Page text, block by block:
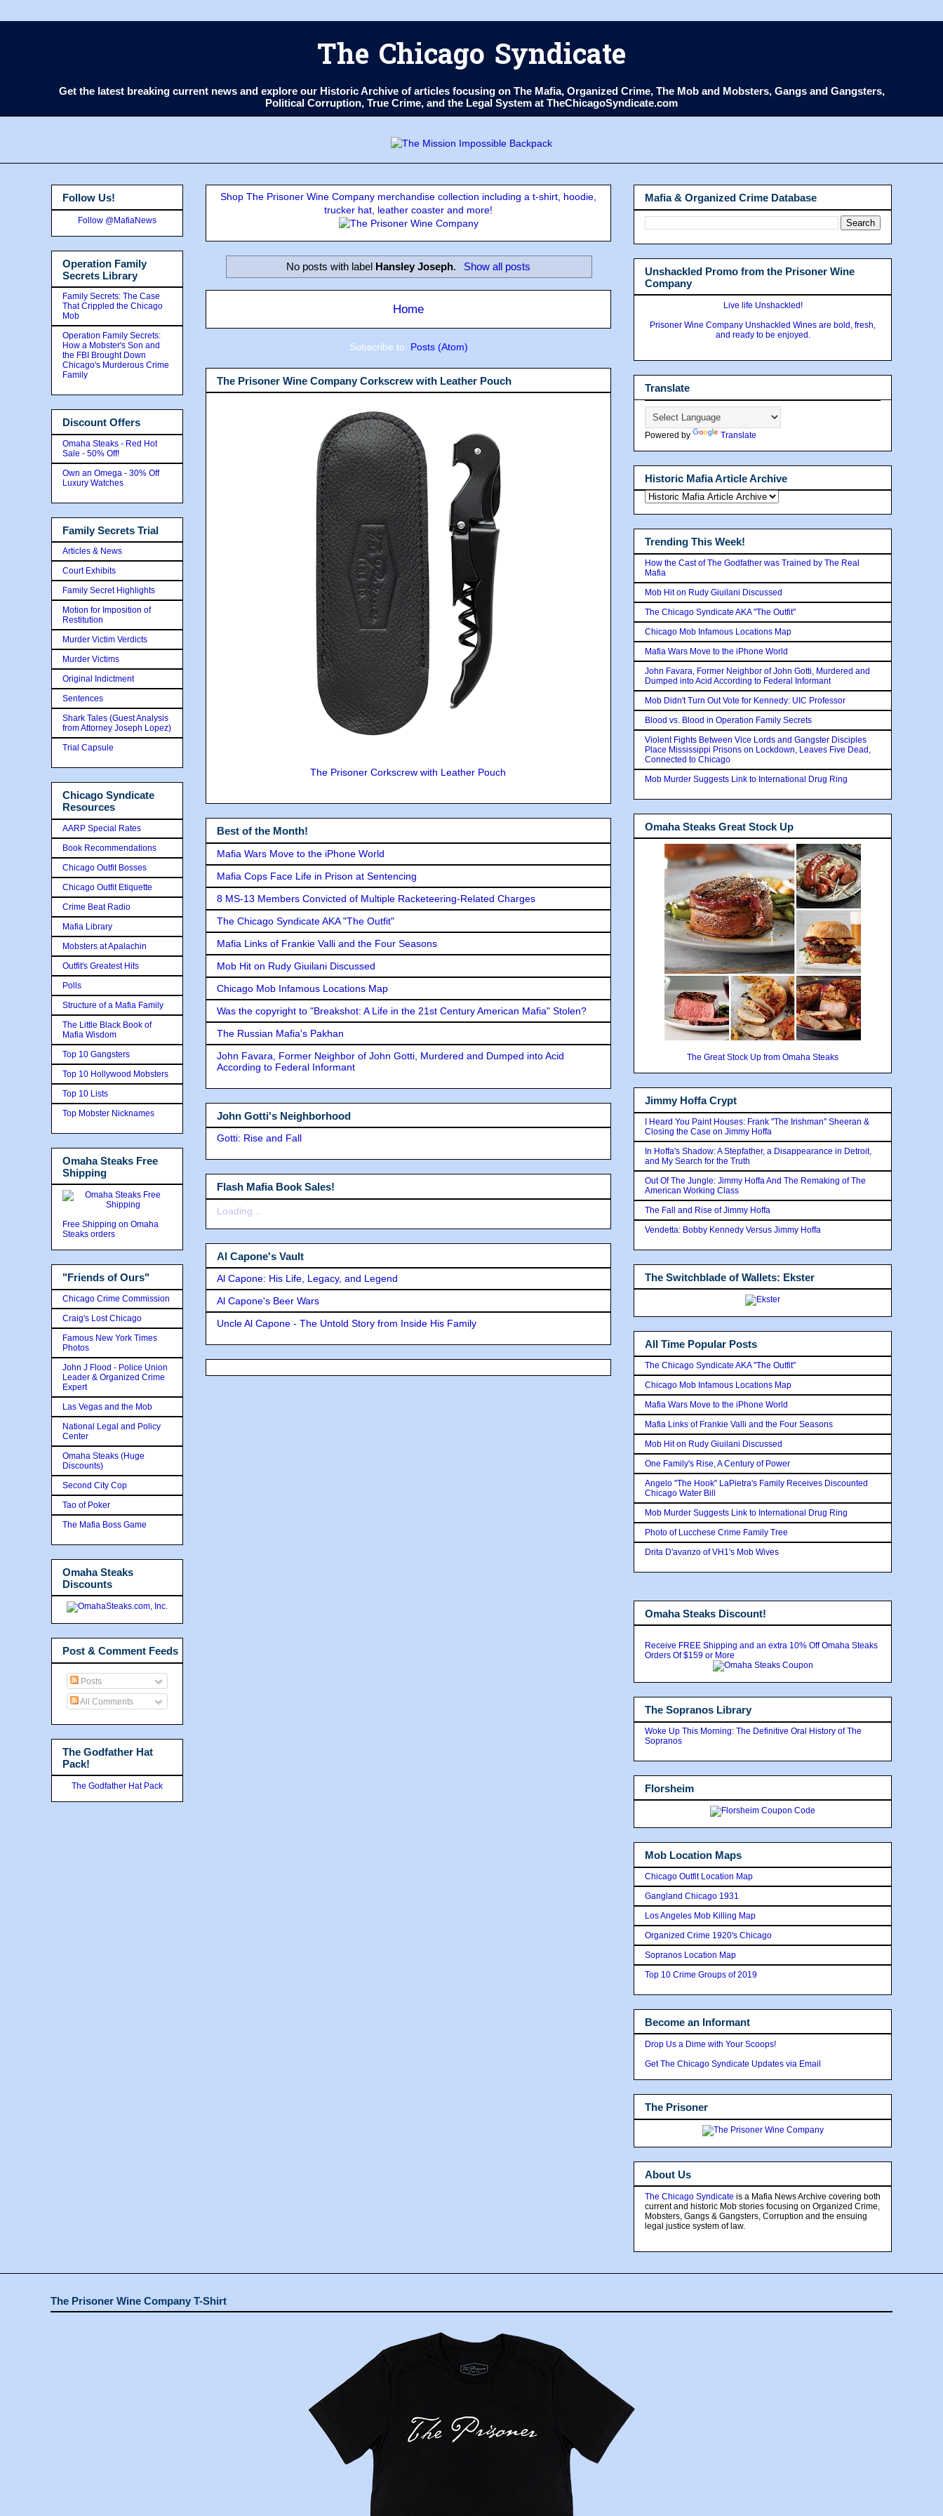
The Chicago Syndicate
Get the latest breaking current news and explore our Historic Archive of articles focusing on The Mafia, Organized Crime, The Mob and Mobsters, Gangs and Gangsters,
Political Corruption, True Crime, and the Legal System at TheChicagoSyndicate.com
Shop The Prisoner Wine Company merchandise collection including a t-shirt, hoodie,
trucker hat, leather coaster and more!
No posts with label Hansley Joseph. Show all posts
Home
Subscribe to: Posts (Atom)
The Prisoner Wine Company Corkscrew with Leather Pouch
The Prisoner Corkscrew with Leather Pouch
Best of the Month!
Mafia Wars Move to the iPhone World
Mafia Cops Face Life in Prison at Sentencing
8 MS-13 Members Convicted of Multiple Racketeering-Related Charges
The Chicago Syndicate AKA "The Outfit"
Mafia Links of Frankie Valli and the Four Seasons
Mob Hit on Rudy Giuilani Discussed
Chicago Mob Infamous Locations Map
Was the copyright to "Breakshot: A Life in the 21st Century American Mafia" Stolen?
The Russian Mafia's Pakhan
John Favara, Former Neighbor of John Gotti, Murdered and Dumped into Acid
According to Federal Informant
John Gotti's Neighborhood
Gotti: Rise and Fall
Flash Mafia Book Sales!
Loading...
Al Capone's Vault
Al Capone: His Life, Legacy, and Legend
Al Capone's Beer Wars
Uncle Al Capone - The Untold Story from Inside His Family
Follow Us!
Follow @MafiaNews
Operation Family
Secrets Library
Family Secrets: The Case
That Crippled the Chicago
Mob
Operation Family Secrets:
How a Mobster's Son and
the FBI Brought Down
Chicago's Murderous Crime
Family
Discount Offers
Omaha Steaks - Red Hot
Sale - 50% Off!
Own an Omega - 30% Off
Luxury Watches
Family Secrets Trial
Articles & News
Court Exhibits
Family Secret Highlights
Motion for Imposition of
Restitution
Murder Victim Verdicts
Murder Victims
Original Indictment
Sentences
Shark Tales (Guest Analysis
from Attorney Joseph Lopez)
Trial Capsule
Chicago Syndicate
Resources
AARP Special Rates
Book Recommendations
Chicago Outfit Bosses
Chicago Outfit Etiquette
Crime Beat Radio
Mafia Library
Mobsters at Apalachin
Outfit's Greatest Hits
Polls
Structure of a Mafia Family
The Little Black Book of
Mafia Wisdom
Top 10 Gangsters
Top 10 Hollywood Mobsters
Top 10 Lists
Top Mobster Nicknames
Omaha Steaks Free
Shipping
Free Shipping on Omaha
Steaks orders
"Friends of Ours"
Chicago Crime Commission
Craig's Lost Chicago
Famous New York Times
Photos
John J Flood - Police Union
Leader & Organized Crime
Expert
Las Vegas and the Mob
National Legal and Policy
Center
Omaha Steaks (Huge
Discounts)
Second City Cop
Tao of Poker
The Mafia Boss Game
Omaha Steaks
Discounts
Post & Comment Feeds
Posts
All Comments
The Godfather Hat
Pack!
The Godfather Hat Pack
Mafia & Organized Crime Database
Unshackled Promo from the Prisoner Wine
Company
Live life Unshackled!
Prisoner Wine Company Unshackled Wines are bold, fresh,
and ready to be enjoyed.
Translate
Powered by Translate
Historic Mafia Article Archive
Trending This Week!
How the Cast of The Godfather was Trained by The Real
Mafia
Mob Hit on Rudy Giuilani Discussed
The Chicago Syndicate AKA "The Outfit"
Chicago Mob Infamous Locations Map
Mafia Wars Move to the iPhone World
John Favara, Former Neighbor of John Gotti, Murdered and
Dumped into Acid According to Federal Informant
Mob Didn't Turn Out Vote for Kennedy: UIC Professor
Blood vs. Blood in Operation Family Secrets
Violent Fights Between Vice Lords and Gangster Disciples
Place Mississippi Prisons on Lockdown, Leaves Five Dead,
Connected to Chicago
Mob Murder Suggests Link to International Drug Ring
Omaha Steaks Great Stock Up
The Great Stock Up from Omaha Steaks
Jimmy Hoffa Crypt
I Heard You Paint Houses: Frank "The Irishman" Sheeran &
Closing the Case on Jimmy Hoffa
In Hoffa's Shadow: A Stepfather, a Disappearance in Detroit,
and My Search for the Truth
Out Of The Jungle: Jimmy Hoffa And The Remaking of The
American Working Class
The Fall and Rise of Jimmy Hoffa
Vendetta: Bobby Kennedy Versus Jimmy Hoffa
The Switchblade of Wallets: Ekster
All Time Popular Posts
The Chicago Syndicate AKA "The Outfit"
Chicago Mob Infamous Locations Map
Mafia Wars Move to the iPhone World
Mafia Links of Frankie Valli and the Four Seasons
Mob Hit on Rudy Giuilani Discussed
One Family's Rise, A Century of Power
Angelo "The Hook" LaPietra's Family Receives Discounted
Chicago Water Bill
Mob Murder Suggests Link to International Drug Ring
Photo of Lucchese Crime Family Tree
Drita D'avanzo of VH1's Mob Wives
Omaha Steaks Discount!
Receive FREE Shipping and an extra 10% Off Omaha Steaks
Orders Of $159 or More
The Sopranos Library
Woke Up This Morning: The Definitive Oral History of The
Sopranos
Florsheim
Mob Location Maps
Chicago Outfit Location Map
Gangland Chicago 1931
Los Angeles Mob Killing Map
Organized Crime 1920's Chicago
Sopranos Location Map
Top 10 Crime Groups of 2019
Become an Informant
Drop Us a Dime with Your Scoops!
Get The Chicago Syndicate Updates via Email
The Prisoner
About Us
The Chicago Syndicate is a Mafia News Archive covering both
current and historic Mob stories focusing on Organized Crime,
Mobsters, Gangs & Gangsters, Corruption and the ensuing
legal justice system of law.
The Prisoner Wine Company T-Shirt